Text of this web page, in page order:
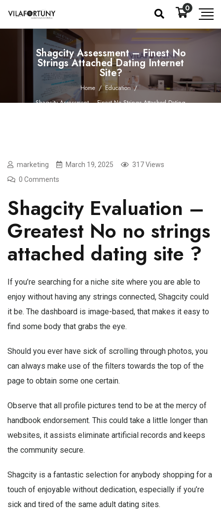
0
Shagcity Assessment – Finest No
Strings Attached Dating Internet
Site?
Home / Education /
Shagcity Assessment – Finest No Strings Attached Dating
marketing March 19, 2025
317 Views
0 Comments
Shagcity Evaluation –
Greatest No no strings
attached dating site ?
If you’re searching for a niche site where you are able to
enjoy without having any strings connected, Shagcity could
it be. The dashboard is image-based, that makes it easy to
find some body that grabs the eye.
Should you ever have sick of scrolling through photos, you
can always make use of the filters towards the top of the
page to obtain some one certain.
Observe that all profile pictures tend to be at the mercy of
handbook endorsement. This could take a little longer than
websites, it assists eliminate artificial records and keeps
the community secure.
Shagcity is a fantastic selection for anybody shopping for a
touch of enjoyable without dedication, especially if you’re
sick and tired of the same adult dating sites.